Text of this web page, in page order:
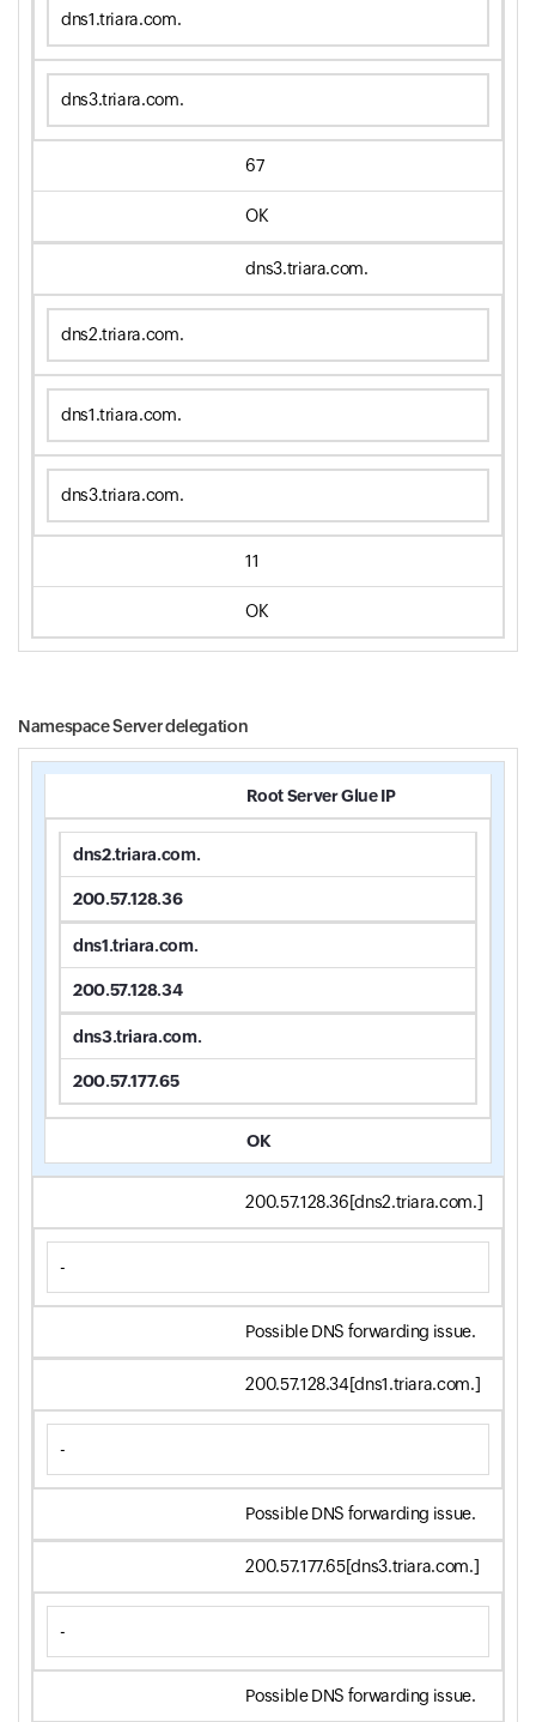
dns1.triara.com.
dns3.triara.com.
67
OK
dns3.triara.com.
dns2.triara.com.
dns1.triara.com.
dns3.triara.com.
11
OK
Namespace Server delegation
Root Server Glue IP
dns2.triara.com.
200.57.128.36
dns1.triara.com.
200.57.128.34
dns3.triara.com.
200.57.177.65
OK
200.57.128.36[dns2.triara.com.]
-
Possible DNS forwarding issue.
200.57.128.34[dns1.triara.com.]
-
Possible DNS forwarding issue.
200.57.177.65[dns3.triara.com.]
-
Possible DNS forwarding issue.